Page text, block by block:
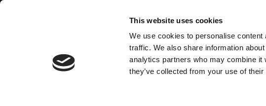
This website uses cookies
We use cookies to personalise
traffic. We also share information
analytics partners who may combine it
they’ve collected from your use of